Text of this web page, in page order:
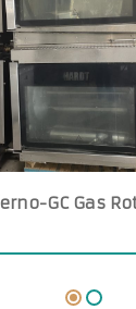
GC Gas